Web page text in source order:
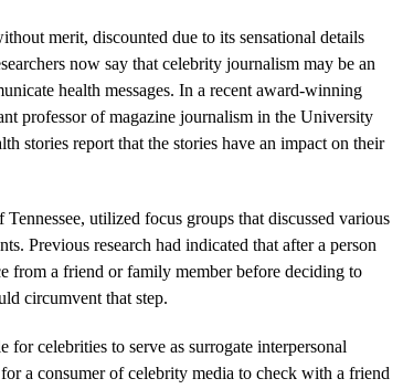
merit, discounted due to its sensational details
now say that celebrity journalism may be an
health messages. In a recent award-winning
professor of magazine journalism in the University
stories report that the stories have an impact on their
utilized focus groups that discussed various
Previous research had indicated that after a person
from a friend or family member before deciding to
circumvent that step.
celebrities to serve as surrogate interpersonal
a consumer of celebrity media to check with a friend